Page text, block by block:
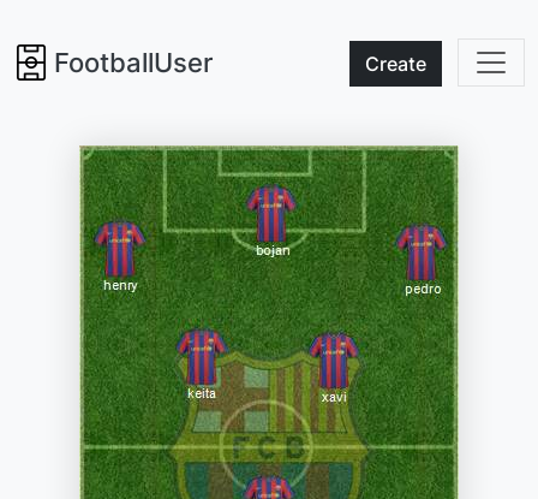
FootballUser Create